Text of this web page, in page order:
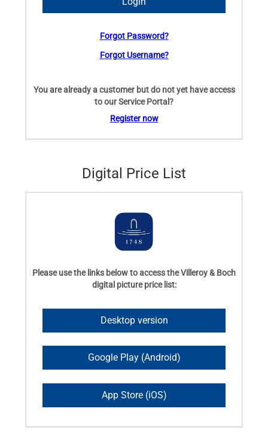
Forgot Password?
Forgot Username?
You are already a customer but do not yet have access
to our Service Portal?
Register now
Digital Price List
Please use the links below to access the Villeroy & Boch
digital picture price list:
Desktop version
Google Play (Android)
App Store (iOS)